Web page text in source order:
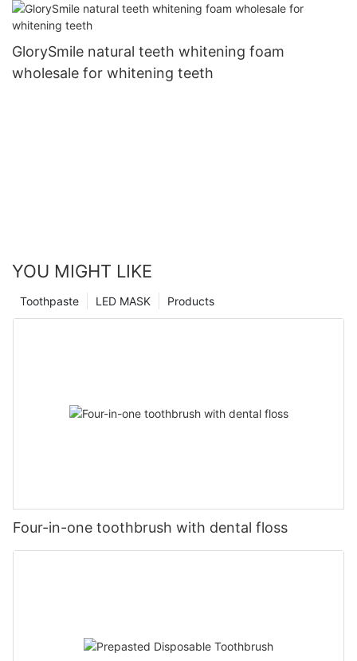
GlorySmile natural teeth whitening foam
wholesale for whitening teeth
YOU MIGHT LIKE
Products
LED MASK
Toothpaste
Four-in-one toothbrush with dental floss